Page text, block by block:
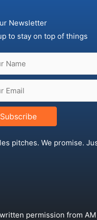
Newsletter
to stay on top of things
Subscribe
pitches. We promise.
permission from AM